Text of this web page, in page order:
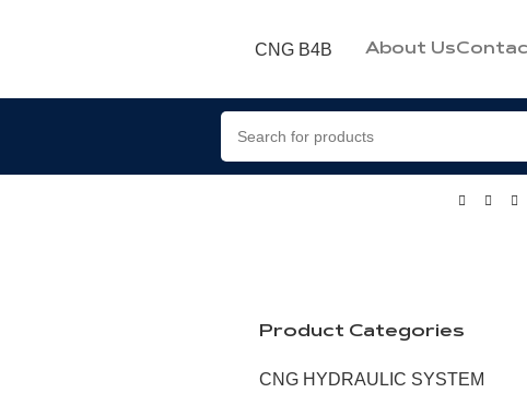
CNG B4B About Us
Product Categories
CNG HYDRAULIC SYSTEM